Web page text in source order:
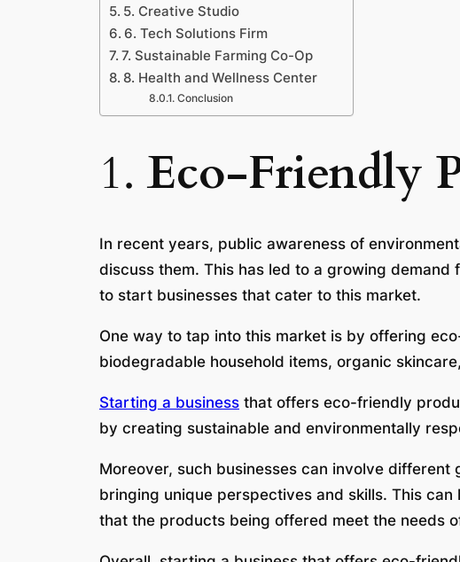
5. Creative Studio
6. Tech Solutions Firm
7. Sustainable Farming Co-Op
8. Health and Wellness Center
Conclusion
1.Eco-Friendly
In recent years, public awareness of
discuss them. This has led to a growing
to start businesses that cater to this market.
One way to tap into this market is by offering
biodegradable household items, organic
Starting a business that offers eco-friendly
by creating sustainable and environmentally
Moreover, such businesses can involve
bringing unique perspectives and skills. This
that the products being offered meet the needs